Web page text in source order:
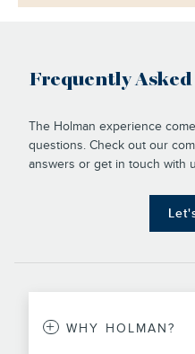
Frequently
The Holman experience
questions. Check out our
answers or get in touch with
WHY HOLMAN?